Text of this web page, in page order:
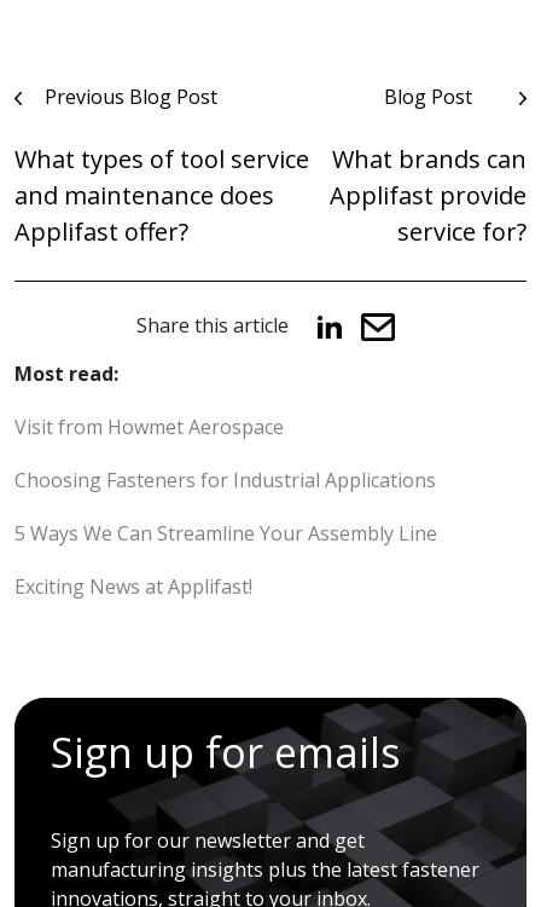
PostPrevious Blog Post
What types of tool service
and maintenance does
Applifast offer?
Blog Post
What brands can
Applifast provide
service for?
Share this article
Most read:
Visit from Howmet Aerospace
Choosing Fasteners for Industrial Applications
5 Ways We Can Streamline Your Assembly Line
Exciting News at Applifast!
Sign up for emails
Sign up for our newsletter and get
manufacturing insights plus the latest fastener
innovations, straight to your inbox.